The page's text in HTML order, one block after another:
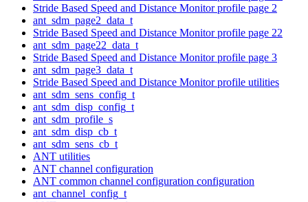
Stride Based Speed and Distance Monitor profile page 2
ant_sdm_page2_data_t
Stride Based Speed and Distance Monitor profile page 22
ant_sdm_page22_data_t
Stride Based Speed and Distance Monitor profile page 3
ant_sdm_page3_data_t
Stride Based Speed and Distance Monitor profile utilities
ant_sdm_sens_config_t
ant_sdm_disp_config_t
ant_sdm_profile_s
ant_sdm_disp_cb_t
ant_sdm_sens_cb_t
ANT utilities
ANT channel configuration
ANT common channel configuration configuration
ant_channel_config_t